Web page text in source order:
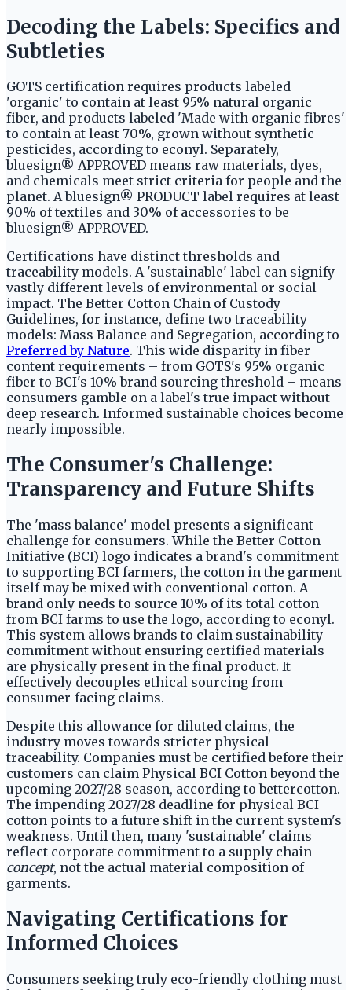
Decoding the Labels: Specifics and
Subtleties
GOTS certification requires products labeled
'organic' to contain at least 95% natural organic
fiber, and products labeled 'Made with organic fibres'
to contain at least 70%, grown without synthetic
pesticides, according to econyl. Separately,
bluesign® APPROVED means raw materials, dyes,
and chemicals meet strict criteria for people and the
planet. A bluesign® PRODUCT label requires at least
90% of textiles and 30% of accessories to be
bluesign® APPROVED.
Certifications have distinct thresholds and
traceability models. A 'sustainable' label can signify
vastly different levels of environmental or social
impact. The Better Cotton Chain of Custody
Guidelines, for instance, define two traceability
models: Mass Balance and Segregation, according to
Preferred by Nature. This wide disparity in fiber
content requirements – from GOTS's 95% organic
fiber to BCI's 10% brand sourcing threshold – means
consumers gamble on a label's true impact without
deep research. Informed sustainable choices become
nearly impossible.
The Consumer's Challenge:
Transparency and Future Shifts
The 'mass balance' model presents a significant
challenge for consumers. While the Better Cotton
Initiative (BCI) logo indicates a brand's commitment
to supporting BCI farmers, the cotton in the garment
itself may be mixed with conventional cotton. A
brand only needs to source 10% of its total cotton
from BCI farms to use the logo, according to econyl.
This system allows brands to claim sustainability
commitment without ensuring certified materials
are physically present in the final product. It
effectively decouples ethical sourcing from
consumer-facing claims.
Despite this allowance for diluted claims, the
industry moves towards stricter physical
traceability. Companies must be certified before their
customers can claim Physical BCI Cotton beyond the
upcoming 2027/28 season, according to bettercotton.
The impending 2027/28 deadline for physical BCI
cotton points to a future shift in the current system's
weakness. Until then, many 'sustainable' claims
reflect corporate commitment to a supply chain
concept, not the actual material composition of
garments.
Navigating Certifications for
Informed Choices
Consumers seeking truly eco-friendly clothing must